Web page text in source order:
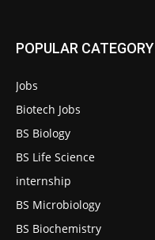
POPULAR CATEGORY
Jobs
Biotech Jobs
BS Biology
BS Life Science
internship
BS Microbiology
BS Biochemistry